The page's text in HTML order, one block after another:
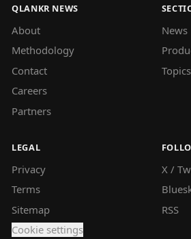
QLANKR NEWS
About
Methodology
Contact
Careers
Partners
News
Topics
LEGAL
Privacy
Terms
Sitemap
Cookie settings
X /
RSS